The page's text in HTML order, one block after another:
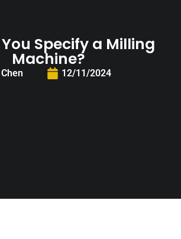
Specify a Milling
Machine?
Chen 12/11/2024